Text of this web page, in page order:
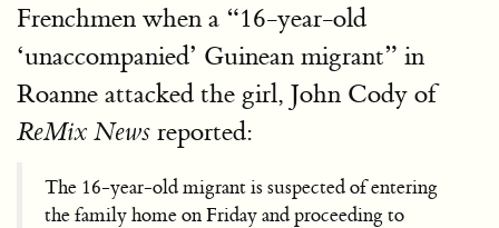
Frenchmen when a “16-year-old
‘unaccompanied’ Guinean migrant” in
Roanne attacked the girl, John Cody of
ReMix News reported:
The 16-year-old migrant is suspected of entering
the family home on Friday and proceeding to